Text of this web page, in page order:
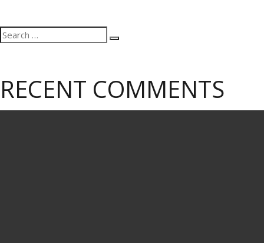
Search
for:
Search
RECENT COMMENTS